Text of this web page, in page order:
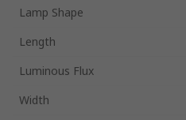
Lamp Shape
Length
Luminous Flux
Width